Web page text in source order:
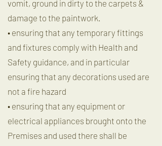
vomit, ground in dirty to the carpets &
damage to the paintwork.
• ensuring that any temporary fittings
and fixtures comply with Health and
Safety guidance, and in particular
ensuring that any decorations used are
not a fire hazard
• ensuring that any equipment or
electrical appliances brought onto the
Premises and used there shall be